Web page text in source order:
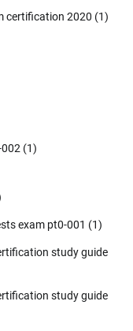
certification 2020 (1)
(1)
exam pt0-001 (1)
study guide
study guide